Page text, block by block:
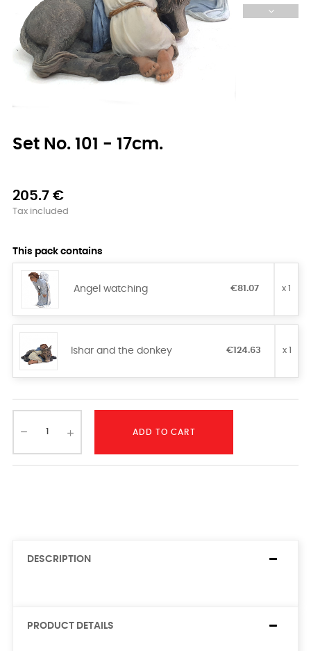
Set No. 101 - 17cm.
205.7 €
Tax included
This pack contains
Angel watching €81.07 x 1
Ishar and the donkey €124.63 x 1
ADD TO CART
DESCRIPTION
PRODUCT DETAILS